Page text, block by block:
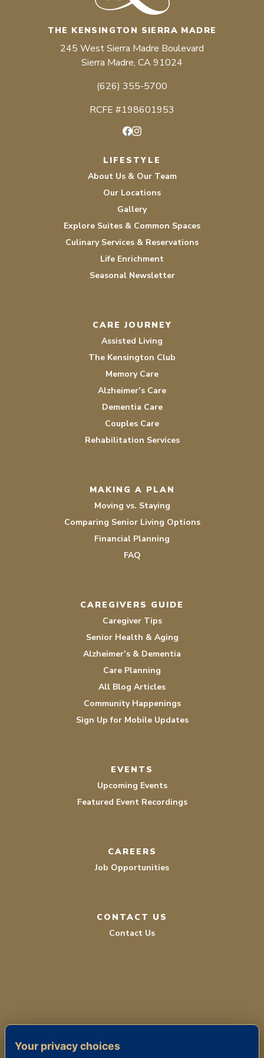
THE KENSINGTON SIERRA MADRE
245 West Sierra Madre Boulevard
Sierra Madre, CA 91024
(626) 355-5700
RCFE #198601953
LIFESTYLE
About Us & Our Team
Our Locations
Gallery
Explore Suites & Common Spaces
Culinary Services & Reservations
Life Enrichment
Seasonal Newsletter
CARE JOURNEY
Assisted Living
The Kensington Club
Memory Care
Alzheimer’s Care
Dementia Care
Couples Care
Rehabilitation Services
MAKING A PLAN
Moving vs. Staying
Comparing Senior Living Options
Financial Planning
FAQ
CAREGIVERS GUIDE
Caregiver Tips
Senior Health & Aging
Alzheimer’s & Dementia
Care Planning
All Blog Articles
Community Happenings
Sign Up for Mobile Updates
EVENTS
Upcoming Events
Featured Event Recordings
CAREERS
Job Opportunities
CONTACT US
Contact Us
PRIVACY POLICY
Your privacy choices